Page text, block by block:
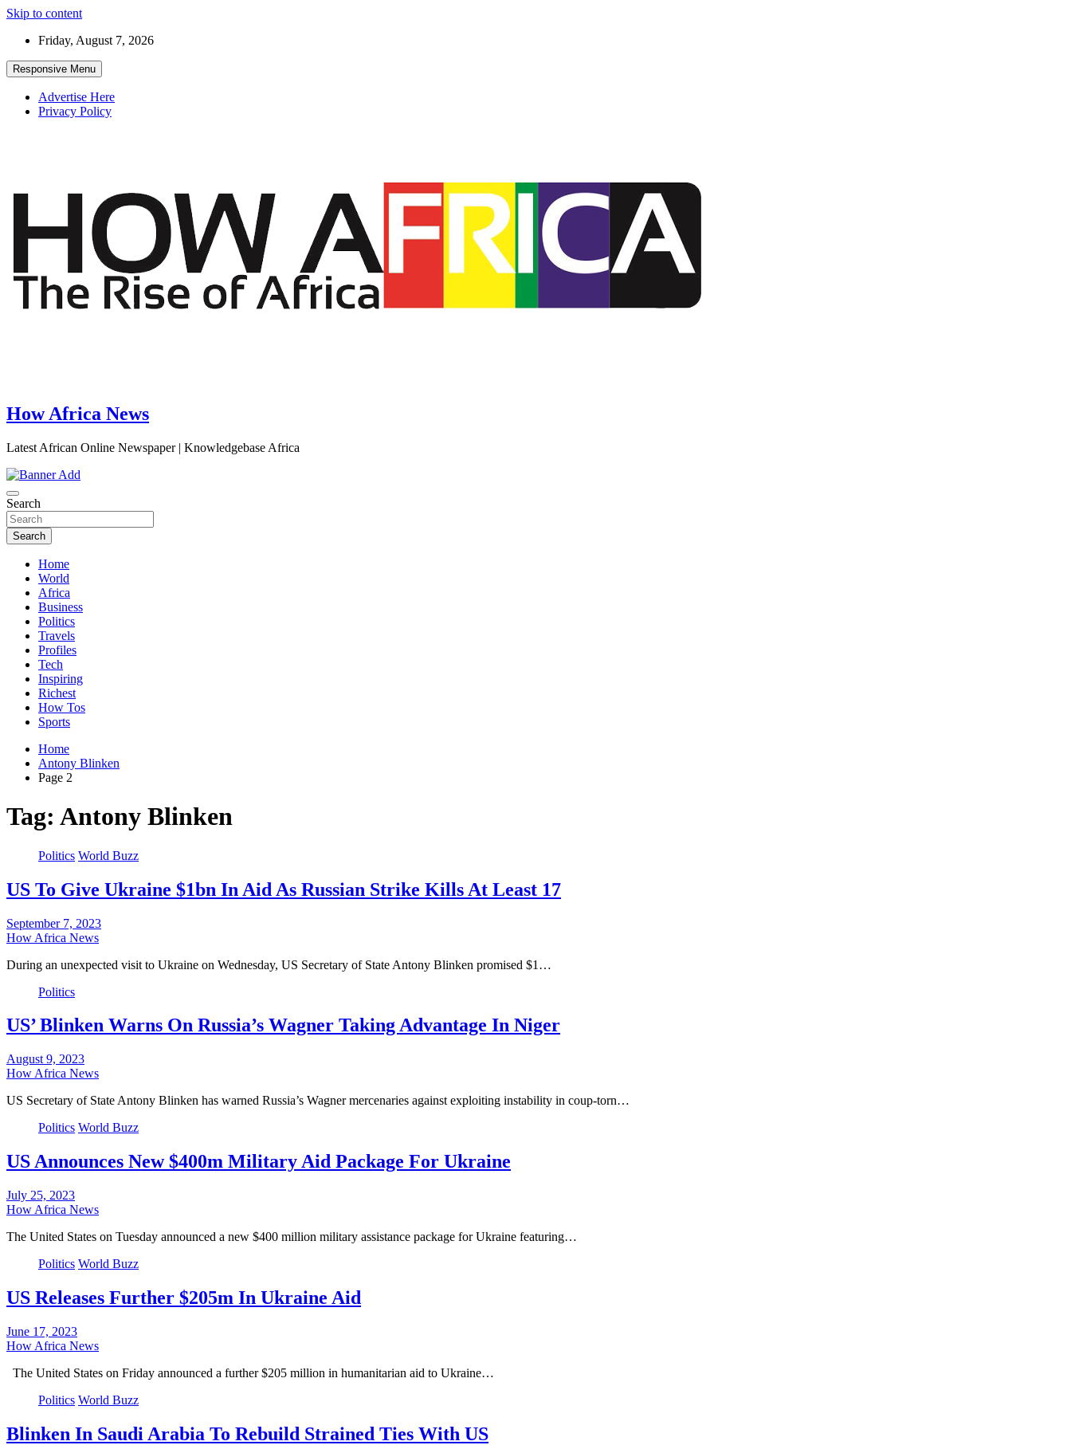
Skip to content
Friday, August 7, 2026
Responsive Menu
Advertise Here
Privacy Policy
How Africa News
Latest African Online Newspaper | Knowledgebase Africa
Search
Search
Home
World
Africa
Business
Politics
Travels
Profiles
Tech
Inspiring
Richest
How Tos
Sports
Home
Antony Blinken
Page 2
Tag: Antony Blinken
Politics World Buzz
US To Give Ukraine $1bn In Aid As Russian Strike Kills At Least 17
September 7, 2023
How Africa News
During an unexpected visit to Ukraine on Wednesday, US Secretary of State Antony Blinken promised $1…
Politics
US’ Blinken Warns On Russia’s Wagner Taking Advantage In Niger
August 9, 2023
How Africa News
US Secretary of State Antony Blinken has warned Russia’s Wagner mercenaries against exploiting instability in coup-torn…
Politics World Buzz
US Announces New $400m Military Aid Package For Ukraine
July 25, 2023
How Africa News
The United States on Tuesday announced a new $400 million military assistance package for Ukraine featuring…
Politics World Buzz
US Releases Further $205m In Ukraine Aid
June 17, 2023
How Africa News
The United States on Friday announced a further $205 million in humanitarian aid to Ukraine…
Politics World Buzz
Blinken In Saudi Arabia To Rebuild Strained Ties With US